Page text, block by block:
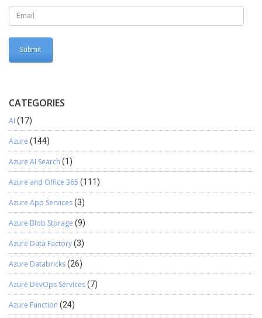
CATEGORIES
AI (17)
Azure (144)
Azure AI Search (1)
Azure and Office 365 (111)
Azure App Services(3)
Azure Blob Storage (9)
Azure Data Factory(3)
Azure Databricks(26)
Azure DevOps Services(7)
Azure Function (24)